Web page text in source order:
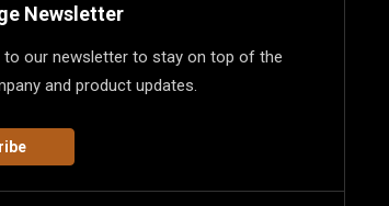
Newsletter
to our newsletter to stay on top of the
and product updates.